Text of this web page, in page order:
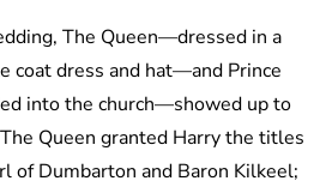
The Queen—dressed in a
coat dress and hat—and Prince
into the church—showed up to
Queen granted Harry the titles
of Dumbarton and Baron Kilkeel;